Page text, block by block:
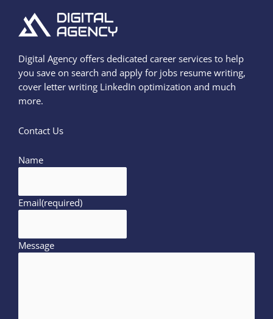
Digital Agency offers dedicated career services to help
you save on search and apply for jobs resume writing,
cover letter writing LinkedIn optimization and much
more.
Contact Us
Name
Email(required)
Message